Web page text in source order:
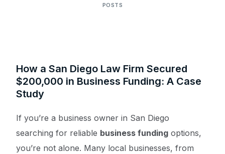
POSTS
How a San Diego Law Firm Secured
$200,000 in Business Funding: A Case
Study
If you’re a business owner in San Diego
searching for reliable business funding options,
you’re not alone. Many local businesses, from